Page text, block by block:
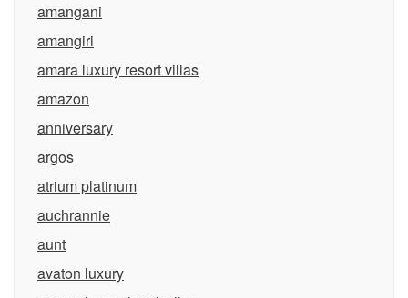
amangani
amangiri
amara luxury resort villas
amazon
anniversary
argos
atrium platinum
auchrannie
aunt
avaton luxury